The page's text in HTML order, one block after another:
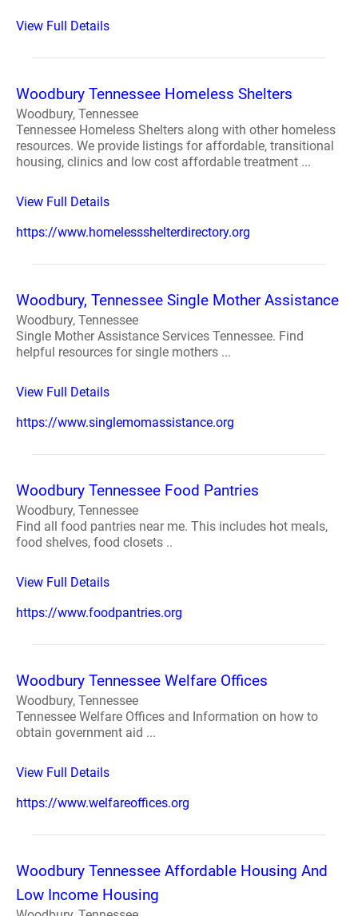
View Full Details
Woodbury Tennessee Homeless Shelters
Woodbury, Tennessee
Tennessee Homeless Shelters along with other homeless
resources. We provide listings for affordable, transitional
housing, clinics and low cost affordable treatment ...
View Full Details
https://www.homelessshelterdirectory.org
Woodbury, Tennessee Single Mother Assistance
Woodbury, Tennessee
Single Mother Assistance Services Tennessee. Find
helpful resources for single mothers ...
View Full Details
https://www.singlemomassistance.org
Woodbury Tennessee Food Pantries
Woodbury, Tennessee
Find all food pantries near me. This includes hot meals,
food shelves, food closets ..
View Full Details
https://www.foodpantries.org
Woodbury Tennessee Welfare Offices
Woodbury, Tennessee
Tennessee Welfare Offices and Information on how to
obtain government aid ...
View Full Details
https://www.welfareoffices.org
Woodbury Tennessee Affordable Housing And
Low Income Housing